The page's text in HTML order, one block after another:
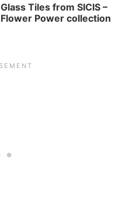
Glass Tiles from SICIS –
Flower Power collection